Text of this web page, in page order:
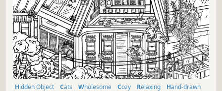
Hidden Object Cats Wholesome Cozy Relaxing
Hand-drawn